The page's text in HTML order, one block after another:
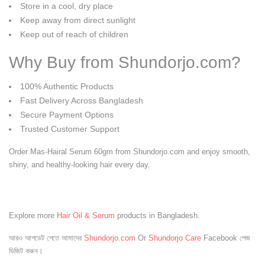
Store in a cool, dry place
Keep away from direct sunlight
Keep out of reach of children
Why Buy from Shundorjo.com?
100% Authentic Products
Fast Delivery Across Bangladesh
Secure Payment Options
Trusted Customer Support
Order Mas-Hairal Serum 60gm from Shundorjo.com and enjoy smooth,
shiny, and healthy-looking hair every day.
Explore more Hair Oil & Serum products in Bangladesh.
আরও আপডেট পেতে আমাদের Shundorjo.com Or Shundorjo Care Facebook পেজ
ভিজিট করুন।